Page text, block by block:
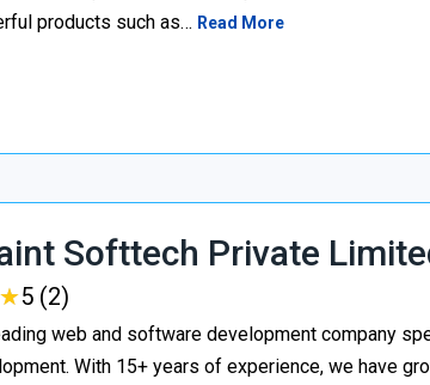
products such as… Read More
Softtech Private
★
★5 (2)
web and software development company
With 15+ years of experience, we have